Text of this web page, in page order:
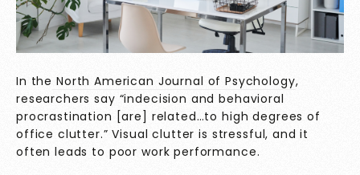
In the North American Journal of Psychology,
researchers say “indecision and behavioral
procrastination [are] related…to high degrees of
office clutter.” Visual clutter is stressful, and it
often leads to poor work performance.